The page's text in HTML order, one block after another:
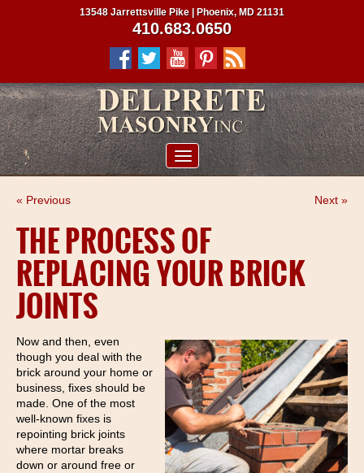
PROJECTS
CLIENTS
CONTACT US
13548 Jarrettsville Pike | Phoenix, MD 21131
410.683.0650
« Previous Next »
THE PROCESS OF
REPLACING YOUR BRICK
JOINTS
Now and then, even
though you deal with the
brick around your home or
business, fixes should be
made. One of the most
well-known fixes is
repointing brick joints
where mortar breaks
down or around free or